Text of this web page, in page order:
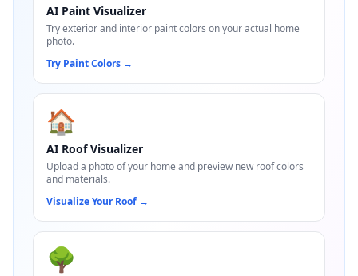
AI Paint Visualizer
Try exterior and interior paint colors on your actual home
photo.
Try Paint Colors →
🏠
AI Roof Visualizer
Upload a photo of your home and preview new roof colors
and materials.
Visualize Your Roof →
🌳